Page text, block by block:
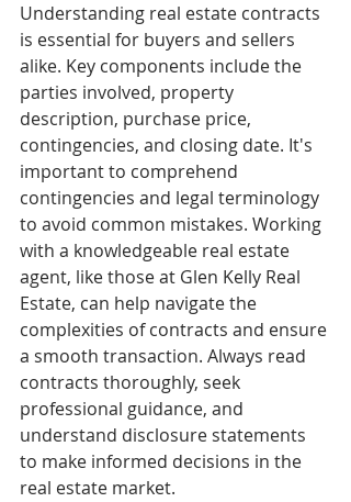
Understanding real estate contracts
is essential for buyers and sellers
alike. Key components include the
parties involved, property
description, purchase price,
contingencies, and closing date. It's
important to comprehend
contingencies and legal terminology
to avoid common mistakes. Working
with a knowledgeable real estate
agent, like those at Glen Kelly Real
Estate, can help navigate the
complexities of contracts and ensure
a smooth transaction. Always read
contracts thoroughly, seek
professional guidance, and
understand disclosure statements
to make informed decisions in the
real estate market.